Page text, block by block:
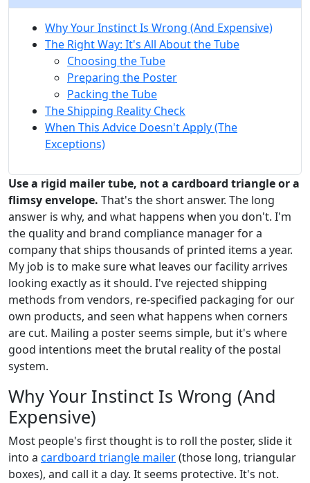
Why Your Instinct Is Wrong (And Expensive)
The Right Way: It's All About the Tube
Choosing the Tube
Preparing the Poster
Packing the Tube
The Shipping Reality Check
When This Advice Doesn't Apply (The
Exceptions)
Use a rigid mailer tube, not a cardboard triangle or a
flimsy envelope. That's the short answer. The long
answer is why, and what happens when you don't. I'm
the quality and brand compliance manager for a
company that ships thousands of printed items a year.
My job is to make sure what leaves our facility arrives
looking exactly as it should. I've rejected shipping
methods from vendors, re-specified packaging for our
own products, and seen what happens when corners
are cut. Mailing a poster seems simple, but it's where
good intentions meet the brutal reality of the postal
system.
Why Your Instinct Is Wrong (And
Expensive)
Most people's first thought is to roll the poster, slide it
into a cardboard triangle mailer(those long, triangular
boxes), and call it a day. It seems protective. It's not.